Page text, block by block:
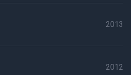
2013
2012